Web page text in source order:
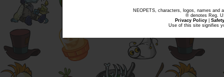
NEOPETS, characters, logos, names and
® denotes Reg.
Privacy Policy
Use of this site signifies